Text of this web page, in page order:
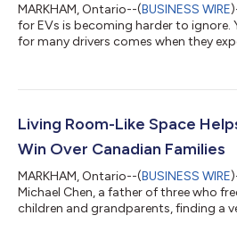
MARKHAM, Ontario--(BUSINESS WIRE
for EVs is becoming harder to ignore.
for many drivers comes when they
better for the environment? A new
Environmental Research Letters, the
electric vehicl...
Living Room-Like Space
Win Over Canadian Families
MARKHAM, Ontario--(BUSINESS WIRE
Michael Chen, a father of three who
children and grandparents, finding a